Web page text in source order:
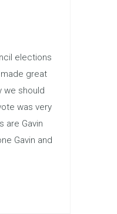
elections
great
we should
was very
are Gavin
Gavin and